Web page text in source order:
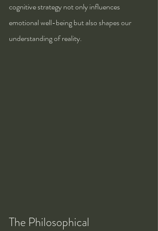
cognitive strategy not only influences
emotional well-being but also shapes our
understanding of reality.
The Philosophical